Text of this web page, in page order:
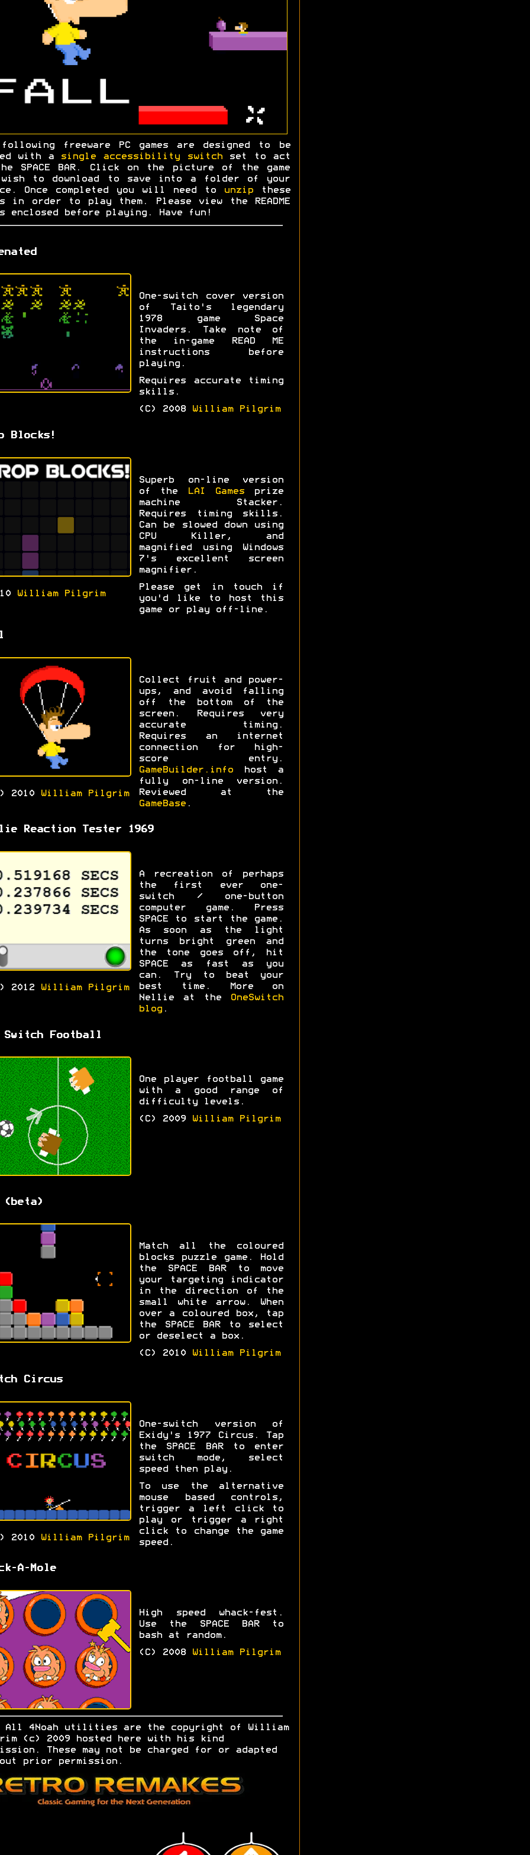
freeware PC games are designed to be
with a
single accessibility switchset to act
SPACE BAR. Click on the picture of the game
wish to download to save into a folder of your
Once completed you will need to
unzipthese
in order to play them. Please view the README
enclosed before playing. Have fun!
One-switch cover version
of Taito's legendary
1978 game Space
Invaders. Take note of
the in-game READ ME
instructions before
playing.
Requires accurate timing
skills.
(C) 2008William Pilgrim
Blocks!
Superb on-line version
of the
LAI Games prize
machine Stacker.
Requires timing skills.
Can be slowed down using
CPU Killer, and
magnified using Windows
7's excellent screen
magnifier.
Please get in touch if
you'd like to host this
game or play off-line.
William Pilgrim
Collect fruit and power-
ups, and avoid falling
off the bottom of the
screen. Requires very
accurate timing.
Requires an internet
connection for high-
score entry.
GameBuilder.infohost a
fully on-line version.
Reviewed at the
GameBase.
2010 William Pilgrim
Reaction Tester 1969
A recreation of perhaps
the first ever one-
switch / one-button
computer game. Press
SPACE to start the game.
As soon as the light
turns bright green and
the tone goes off, hit
SPACE as fast as you
can. Try to beat your
best time. More on
Nellie at the
OneSwitch
blog.
2012 William Pilgrim
Switch Football
One player football game
with a good range of
difficulty levels.
(C) 2009 William Pilgrim
(beta)
Match all the coloured
blocks puzzle game. Hold
the SPACE BAR to move
your targeting indicator
in the direction of the
small white arrow. When
over a coloured box, tap
the SPACE BAR to select
or deselect a box.
(C) 2010 William Pilgrim
Circus
One-switch version of
Exidy's 1977 Circus. Tap
the SPACE BAR to enter
switch mode, select
speed then play.
To use the alternative
mouse based controls,
trigger a left click to
play or trigger a right
click to change the game
speed.
2010 William Pilgrim
A-Mole
High speed whack-fest.
Use the SPACE BAR to
bash at random.
(C) 2008 William Pilgrim
All 4Noah utilities are the copyright of William
(c) 2009 hosted here with his kind
These may not be charged for or adapted
prior permission.